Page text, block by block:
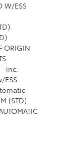
W/ESS
ORIGIN
-inc:
ESS
(STD)